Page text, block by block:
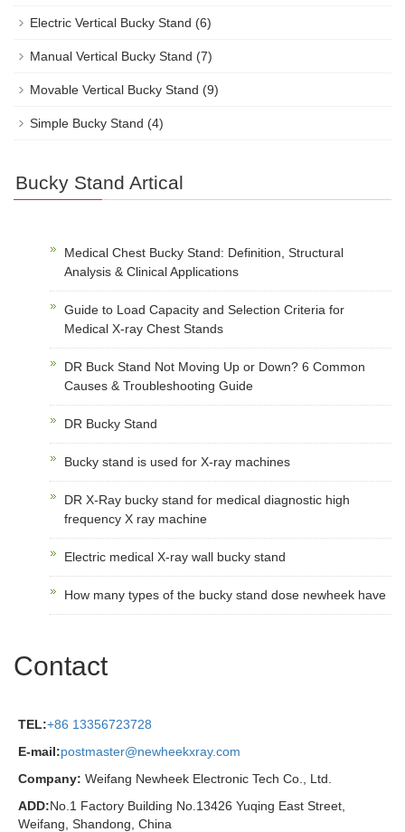
Electric Vertical Bucky Stand (6)
Manual Vertical Bucky Stand (7)
Movable Vertical Bucky Stand (9)
Simple Bucky Stand (4)
Bucky Stand Artical
Medical Chest Bucky Stand: Definition, Structural
Analysis & Clinical Applications
Guide to Load Capacity and Selection Criteria for
Medical X-ray Chest Stands
DR Buck Stand Not Moving Up or Down? 6 Common
Causes & Troubleshooting Guide
DR Bucky Stand
Bucky stand is used for X-ray machines
DR X-Ray bucky stand for medical diagnostic high
frequency X ray machine
Electric medical X-ray wall bucky stand
How many types of the bucky stand dose newheek have
Contact
TEL:+86 13356723728
E-mail:postmaster@newheekxray.com
Company: Weifang Newheek Electronic Tech Co., Ltd.
ADD:No.1 Factory Building No.13426 Yuqing East Street,
Weifang, Shandong, China